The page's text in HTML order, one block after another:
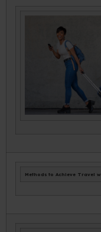
Methods to Achieve Travel